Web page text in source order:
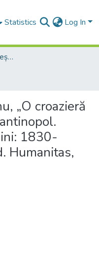
Statistics Log In
Studia Universitatis Babeș-Bolyai Collection
„O croazieră
1830-
Humanitas,